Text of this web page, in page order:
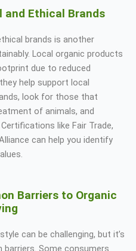
and Ethical Brands
brands is another
Local organic products
due to reduced
help support local
look for those that
of animals, and
like Fair Trade,
can help you identify
Barriers to Organic
can be challenging, but it’s
Some consumers